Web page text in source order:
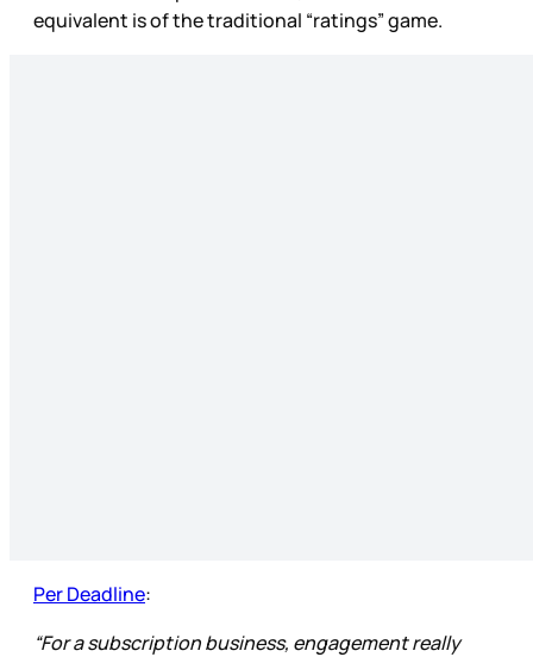
equivalent is of the traditional “ratings” game.
Per Deadline:
“For a subscription business, engagement really